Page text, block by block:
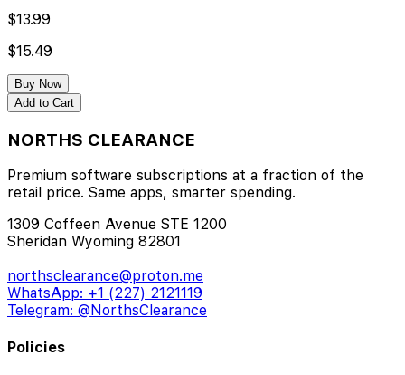
$13.99
$15.49
Buy Now
Add to Cart
NORTHS CLEARANCE
Premium software subscriptions at a fraction of the
retail price. Same apps, smarter spending.
1309 Coffeen Avenue STE 1200
Sheridan Wyoming 82801
northsclearance@proton.me
WhatsApp: +1 (227) 2121119
Telegram: @NorthsClearance
Policies